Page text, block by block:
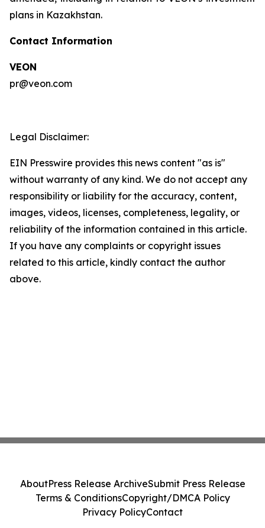
plans in Kazakhstan.
Contact Information
VEON
pr@veon.com
Legal Disclaimer:
EIN Presswire provides this news content "as is"
without warranty of any kind. We do not accept any
responsibility or liability for the accuracy, content,
images, videos, licenses, completeness, legality, or
reliability of the information contained in this article.
If you have any complaints or copyright issues
related to this article, kindly contact the author
above.
AboutPress Release ArchiveSubmit Press Release
Terms & ConditionsCopyright/DMCA Policy
Privacy PolicyContact